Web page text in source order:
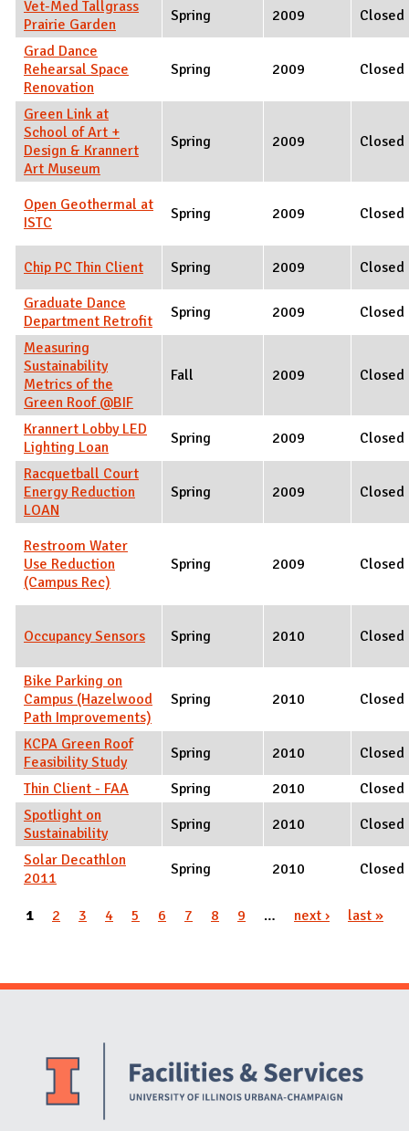
Vet-Med Tallgrass
Prairie Garden
Spring 2009
Closed
Grad Dance
Rehearsal Space
Renovation
Spring 2009 Closed
Green Link at
School of Art +
Design & Krannert
Art Museum
Spring 2009 Closed
Open Geothermal at
ISTC
Spring 2009 Closed
Chip PC Thin Client Spring 2009
Closed
Graduate Dance
Department Retrofit
Spring 2009
Closed
Measuring
Sustainability
Metrics of the
Green Roof @BIF
Fall 2009 Closed
Krannert Lobby LED
Lighting Loan
Spring 2009
Closed
Racquetball Court
Energy Reduction
LOAN
Spring 2009 Closed
Restroom Water
Use Reduction
(Campus Rec)
Spring 2009 Closed
Occupancy Sensors Spring 2010 Closed
Bike Parking on
Campus (Hazelwood
Path Improvements)
Spring 2010 Closed
KCPA Green Roof
Feasibility Study
Spring 2010
Closed
Thin Client - FAA
Spring 2010
Closed
Spotlight on
Sustainability
Spring 2010
Closed
Solar Decathlon
2011
Spring 2010 Closed
Pages
1 2 3 4 5 6 7 8 9 … next › last »